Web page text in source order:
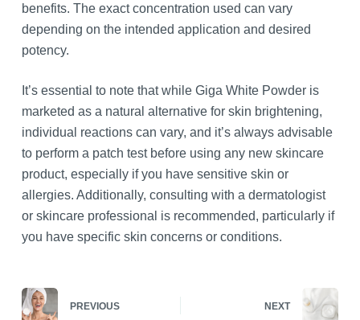
benefits. The exact concentration used can vary
depending on the intended application and desired
potency.
It’s essential to note that while Giga White Powder is
marketed as a natural alternative for skin brightening,
individual reactions can vary, and it’s always advisable
to perform a patch test before using any new skincare
product, especially if you have sensitive skin or
allergies. Additionally, consulting with a dermatologist
or skincare professional is recommended, particularly if
you have specific skin concerns or conditions.
PREVIOUS NEXT